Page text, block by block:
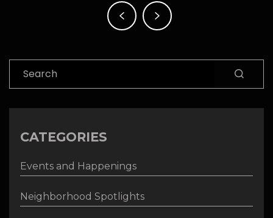
navigation
CATEGORIES
Events and Happenings
Neighborhood Spotlights